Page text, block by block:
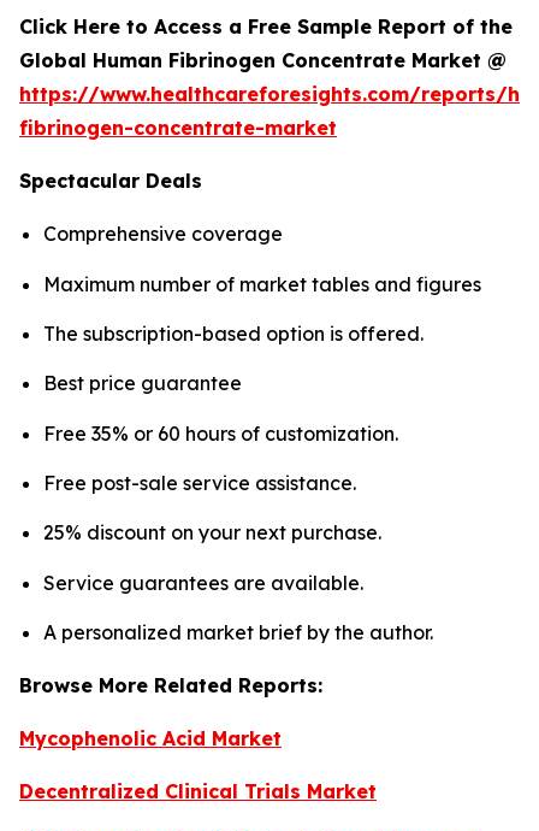
Click Here to Access a Free Sample Report of the
Global Human Fibrinogen Concentrate Market @
https://www.healthcareforesights.com/reports/
fibrinogen-concentrate-market
Spectacular Deals
Comprehensive coverage
Maximum number of market tables and figures
The subscription-based option is offered.
Best price guarantee
Free 35% or 60 hours of customization.
Free post-sale service assistance.
25% discount on your next purchase.
Service guarantees are available.
A personalized market brief by the author.
Browse More Related Reports:
Mycophenolic Acid Market
Decentralized Clinical Trials Market